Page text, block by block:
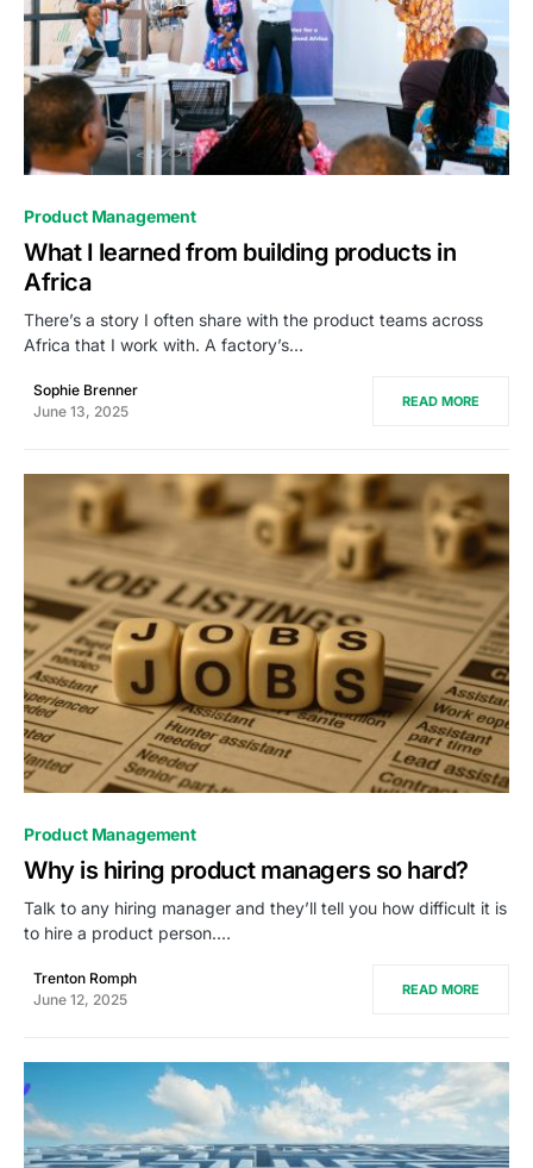
0
Product Management
What I learned from building products in
Africa
There’s a story I often share with the product teams across
Africa that I work with. A factory’s…
Sophie Brenner
June 13, 2025
READ MORE
0
Product Management
Why is hiring product managers so hard?
Talk to any hiring manager and they’ll tell you how difficult it is
to hire a product person.…
Trenton Romph
June 12, 2025
READ MORE